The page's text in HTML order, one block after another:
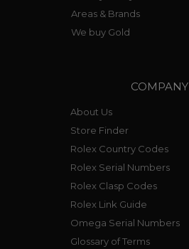
Areas & Brands
We buy Gold
COMPANY
About Us
Store Finder
Rolex Country Codes
Rolex Serial Numbers
Rolex Clasp Codes
Rolex Link Guide
Omega Serial Numbers
Glossary of Terms